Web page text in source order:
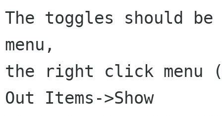
The toggles should
menu,
the right click menu
Out Items->Show